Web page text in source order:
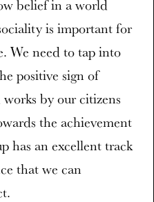
belief in a world
is important for
We need to tap into
positive sign of
by our citizens
the achievement
has an excellent track
that we can